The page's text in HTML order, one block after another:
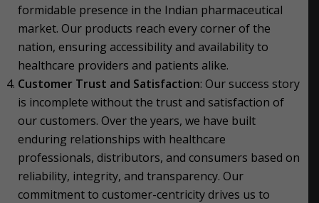
formidable presence in the Indian pharmaceutical
market. Our products reach every corner of the
nation, ensuring accessibility and availability to
healthcare providers and patients alike.
Customer Trust and Satisfaction: Our success story
is incomplete without the trust and satisfaction of
our customers. Over the years, we have built
enduring relationships with healthcare
professionals, distributors, and consumers based on
reliability, integrity, and transparency. Our
commitment to customer-centricity drives us to